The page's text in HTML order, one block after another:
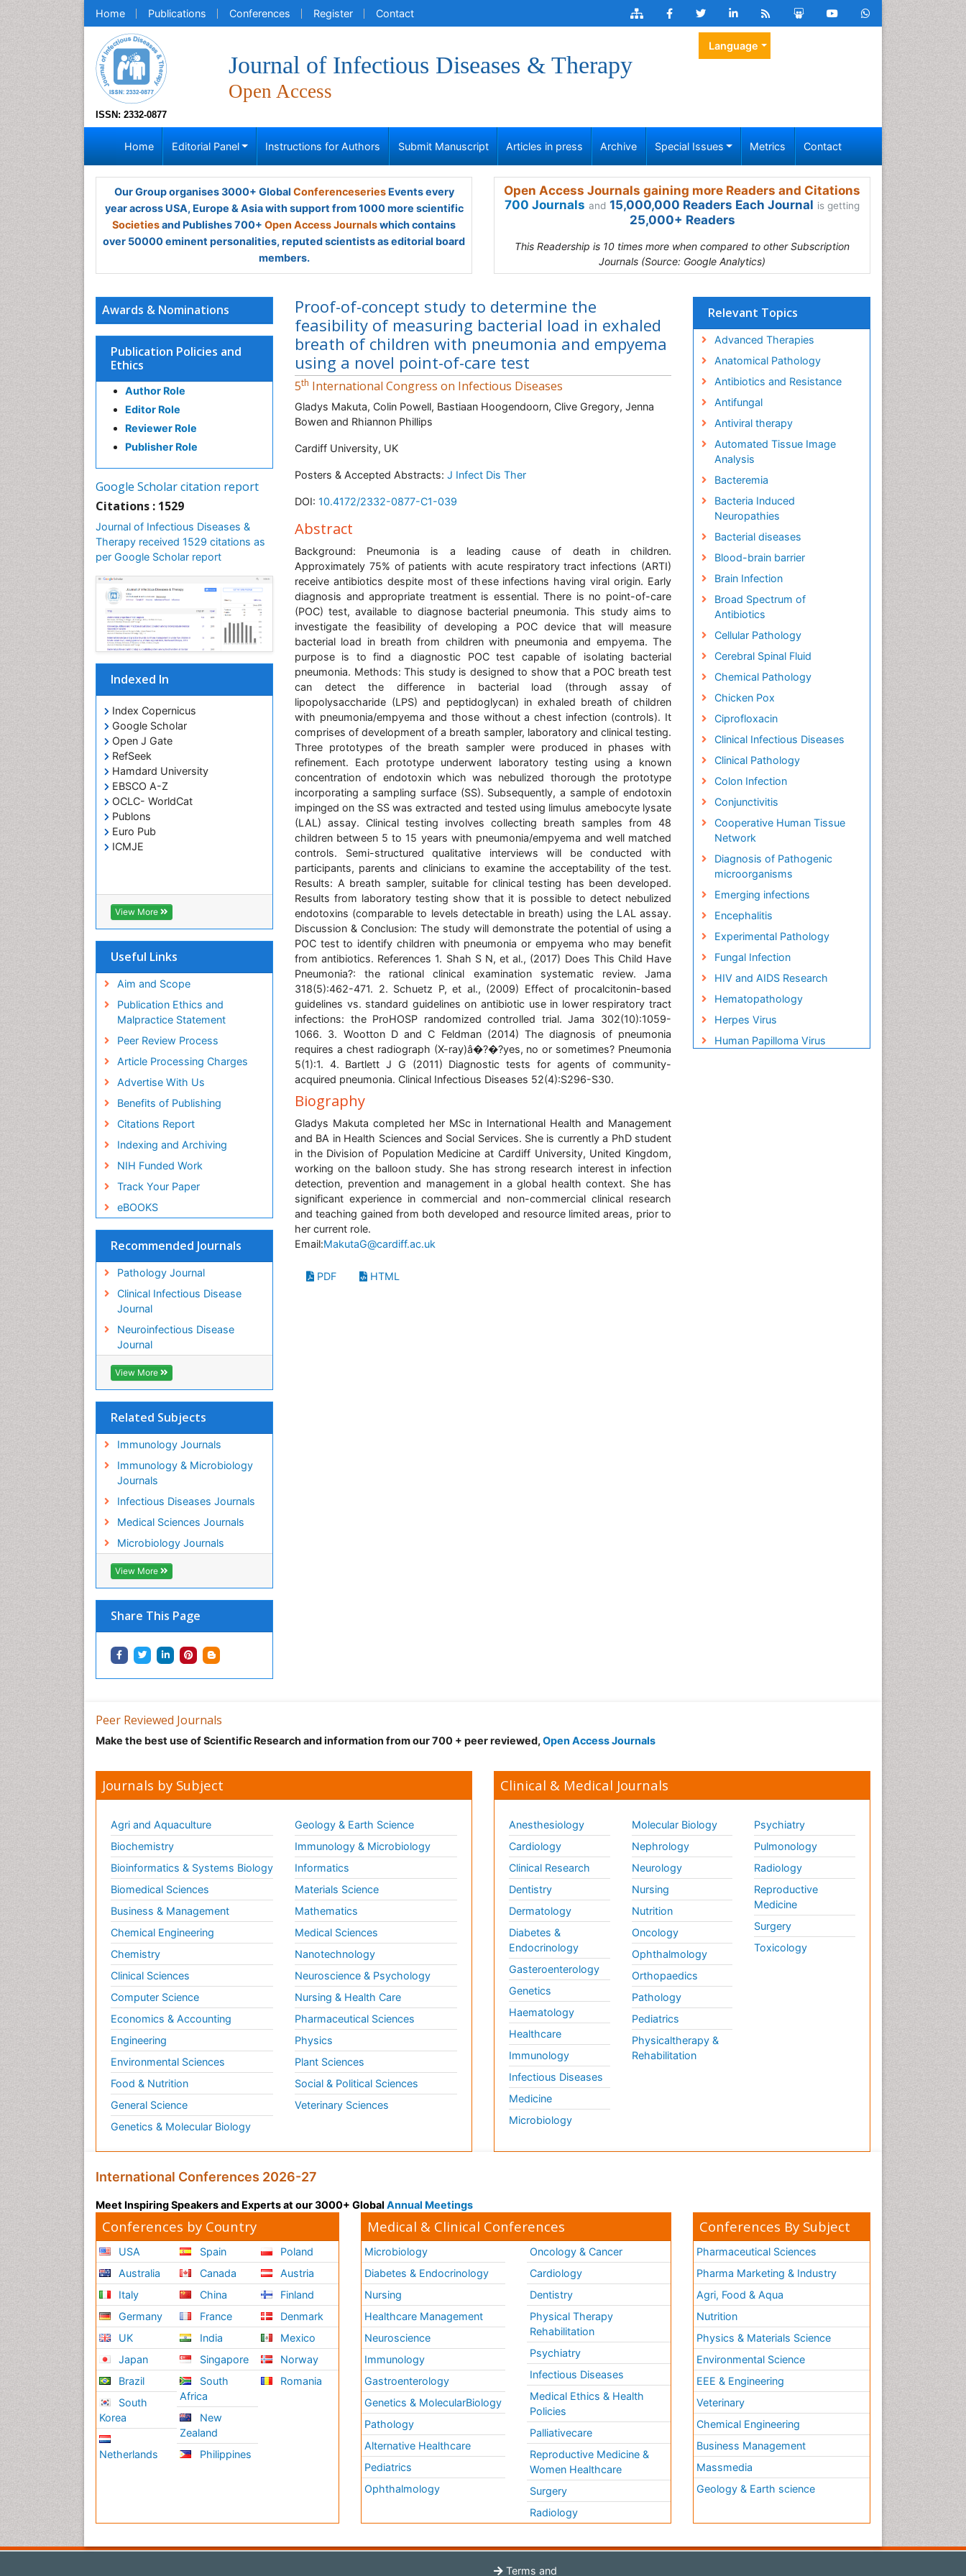
Home Publications Conferences Register Contact
ISSN: 2332-0877
Journal of Infectious Diseases & Therapy
Open Access
Language
Home Editorial Panel Instructions for Authors Submit Manuscript Articles in press Archive Special Issues Metrics Contact
Our Group organises 3000+ Global ConferenceseriesEvents every
year across USA, Europe & Asia with support from 1000 more scientific
Societiesand Publishes 700+ Open Access Journalswhich contains
over 50000 eminent personalities, reputed scientists as editorial board
members.
Open Access Journals gaining more Readers and Citations
700 Journals and 15,000,000 Readers Each Journal is getting
25,000+ Readers
This Readership is 10 times more when compared to other Subscription
Journals (Source: Google Analytics)
Awards & Nominations
Publication Policies and
Ethics
Author Role
Editor Role
Reviewer Role
Publisher Role
Google Scholar citation report
Citations : 1529
Journal of Infectious Diseases &
Therapy received 1529 citations as
per Google Scholar report
Indexed In
Index Copernicus
Google Scholar
Open J Gate
RefSeek
Hamdard University
EBSCO A-Z
OCLC- WorldCat
Publons
Euro Pub
ICMJE
View More
Useful Links
Aim and Scope
Publication Ethics and
Malpractice Statement
Peer Review Process
Article Processing Charges
Advertise With Us
Benefits of Publishing
Citations Report
Indexing and Archiving
NIH Funded Work
Track Your Paper
eBOOKS
Recommended Journals
Pathology Journal
Clinical Infectious Disease
Journal
Neuroinfectious Disease
Journal
View More
Related Subjects
Immunology Journals
Immunology & Microbiology
Journals
Infectious Diseases Journals
Medical Sciences Journals
Microbiology Journals
View More
Share This Page
Proof-of-concept study to determine the
feasibility of measuring bacterial load in exhaled
breath of children with pneumonia and empyema
using a novel point-of-care test
5th International Congress on Infectious Diseases
Gladys Makuta, Colin Powell, Bastiaan Hoogendoorn, Clive Gregory, Jenna
Bowen and Rhiannon Phillips
Cardiff University, UK
Posters & Accepted Abstracts: J Infect Dis Ther
DOI: 10.4172/2332-0877-C1-039
Abstract
Background: Pneumonia is a leading cause of death in children.
Approximately 75% of patients with acute respiratory tract infections (ARTI)
receive antibiotics despite most of these infections having viral origin. Early
diagnosis and appropriate treatment is essential. There is no point-of-care
(POC) test, available to diagnose bacterial pneumonia. This study aims to
investigate the feasibility of developing a POC device that will measure
bacterial load in breath from children with pneumonia and empyema. The
purpose is to find a diagnostic POC test capable of isolating bacterial
pneumonia. Methods: This study is designed to show that a POC breath test
can detect the difference in bacterial load (through assay of
lipopolysaccharide (LPS) and peptidoglycan) in exhaled breath of children
with pneumonia/empyema and those without a chest infection (controls). It
comprises of development of a breath sampler, laboratory and clinical testing.
Three prototypes of the breath sampler were produced in phases with
refinement. Each prototype underwent laboratory testing using a known
concentration of endotoxin which was nebulized thorough the prototype
incorporating a sampling surface (SS). Subsequently, a sample of endotoxin
impinged on the SS was extracted and tested using limulus amebocyte lysate
(LAL) assay. Clinical testing involves collecting breath samples from 48
children between 5 to 15 years with pneumonia/empyema and well matched
controls. Semi-structured qualitative interviews will be conducted with
participants, parents and clinicians to examine the acceptability of the test.
Results: A breath sampler, suitable for clinical testing has been developed.
Results from laboratory testing show that it is possible to detect nebulized
endotoxins (comparable to levels detectable in breath) using the LAL assay.
Discussion & Conclusion: The study will demonstrate the potential of using a
POC test to identify children with pneumonia or empyema who may benefit
from antibiotics. References 1. Shah S N, et al., (2017) Does This Child Have
Pneumonia?: the rational clinical examination systematic review. Jama
318(5):462-471. 2. Schuetz P, et al., (2009) Effect of procalcitonin-based
guidelines vs. standard guidelines on antibiotic use in lower respiratory tract
infections: the ProHOSP randomized controlled trial. Jama 302(10):1059-
1066. 3. Wootton D and C Feldman (2014) The diagnosis of pneumonia
requires a chest radiograph (X-ray)â�?�?yes, no or sometimes? Pneumonia
5(1):1. 4. Bartlett J G (2011) Diagnostic tests for agents of community-
acquired pneumonia. Clinical Infectious Diseases 52(4):S296-S30.
Biography
Gladys Makuta completed her MSc in International Health and Management
and BA in Health Sciences and Social Services. She is currently a PhD student
in the Division of Population Medicine at Cardiff University, United Kingdom,
working on the balloon study. She has strong research interest in infection
detection, prevention and management in a global health context. She has
significant experience in commercial and non-commercial clinical research
and teaching gained from both developed and resource limited areas, prior to
her current role.
Email:MakutaG@cardiff.ac.uk
PDF HTML
Relevant Topics
Advanced Therapies
Anatomical Pathology
Antibiotics and Resistance
Antifungal
Antiviral therapy
Automated Tissue Image
Analysis
Bacteremia
Bacteria Induced
Neuropathies
Bacterial diseases
Blood-brain barrier
Brain Infection
Broad Spectrum of
Antibiotics
Cellular Pathology
Cerebral Spinal Fluid
Chemical Pathology
Chicken Pox
Ciprofloxacin
Clinical Infectious Diseases
Clinical Pathology
Colon Infection
Conjunctivitis
Cooperative Human Tissue
Network
Diagnosis of Pathogenic
microorganisms
Emerging infections
Encephalitis
Experimental Pathology
Fungal Infection
HIV and AIDS Research
Hematopathology
Herpes Virus
Human Papilloma Virus
Viremia
Yeast Infection
Peer Reviewed Journals
Make the best use of Scientific Research and information from our 700 + peer reviewed, Open Access Journals
Journals by Subject
Agri and Aquaculture
Biochemistry
Bioinformatics & Systems Biology
Biomedical Sciences
Business & Management
Chemical Engineering
Chemistry
Clinical Sciences
Computer Science
Economics & Accounting
Engineering
Environmental Sciences
Food & Nutrition
General Science
Genetics & Molecular Biology
Geology & Earth Science
Immunology & Microbiology
Informatics
Materials Science
Mathematics
Medical Sciences
Nanotechnology
Neuroscience & Psychology
Nursing & Health Care
Pharmaceutical Sciences
Physics
Plant Sciences
Social & Political Sciences
Veterinary Sciences
Clinical & Medical Journals
Anesthesiology
Cardiology
Clinical Research
Dentistry
Dermatology
Diabetes &
Endocrinology
Gasteroenterology
Genetics
Haematology
Healthcare
Immunology
Infectious Diseases
Medicine
Microbiology
Molecular Biology
Nephrology
Neurology
Nursing
Nutrition
Oncology
Ophthalmology
Orthopaedics
Pathology
Pediatrics
Physicaltherapy &
Rehabilitation
Psychiatry
Pulmonology
Radiology
Reproductive
Medicine
Surgery
Toxicology
International Conferences 2026-27
Meet Inspiring Speakers and Experts at our 3000+ Global Annual Meetings
Conferences by Country
USA
Australia
Italy
Germany
UK
Japan
Brazil
South
Korea
Netherlands
Spain
Canada
China
France
India
Singapore
South
Africa
New
Zealand
Philippines
Poland
Austria
Finland
Denmark
Mexico
Norway
Romania
Medical & Clinical Conferences
Microbiology
Diabetes & Endocrinology
Nursing
Healthcare Management
Neuroscience
Immunology
Gastroenterology
Genetics & MolecularBiology
Pathology
Alternative Healthcare
Pediatrics
Ophthalmology
Oncology & Cancer
Cardiology
Dentistry
Physical Therapy
Rehabilitation
Psychiatry
Infectious Diseases
Medical Ethics & Health
Policies
Palliativecare
Reproductive Medicine &
Women Healthcare
Surgery
Radiology
Conferences By Subject
Pharmaceutical Sciences
Pharma Marketing & Industry
Agri, Food & Aqua
Nutrition
Physics & Materials Science
Environmental Science
EEE & Engineering
Veterinary
Chemical Engineering
Business Management
Massmedia
Geology & Earth science
Terms and